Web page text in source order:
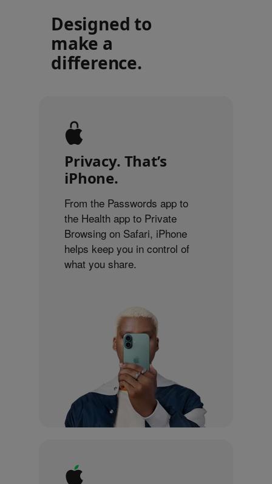
Designed to
make a
difference.
Privacy. That’s
iPhone.
From the Passwords app to
the Health app to Private
Browsing on Safari, iPhone
helps keep you in control of
what you share.